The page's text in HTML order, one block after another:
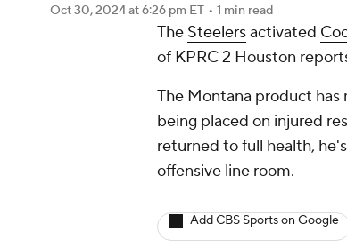
Prediction Shop
Play Golf
Oct 30, 2024at 6:26 pm ET • 1 min read
The Steelersactivated
of KPRC 2 Houston
The Montana product has
being placed on injured
returned to full health,
offensive line room.
Add CBS Sports on Google